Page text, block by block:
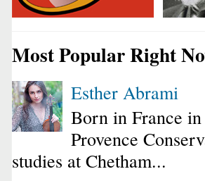
Most Popular Right
Esther Abrami
Born in France
Provence
studies at Chetham...